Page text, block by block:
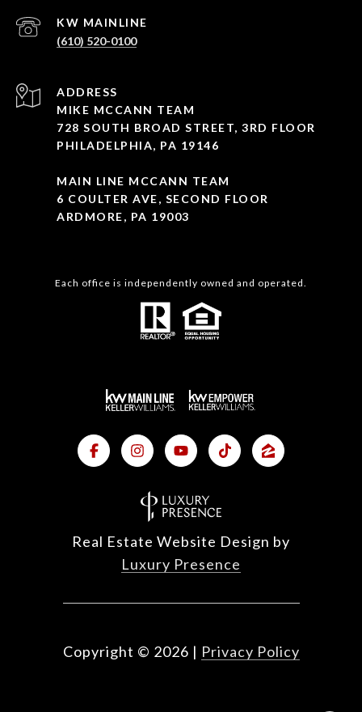
(610) 520-0100
ADDRESS
MIKE MCCANN TEAM
728 SOUTH BROAD STREET, 3RD FLOOR
PHILADELPHIA, PA 19146
MAIN LINE MCCANN TEAM
6 COULTER AVE, SECOND FLOOR
ARDMORE, PA 19003
Each office is independently owned and operated.
Real Estate Website Design by
Luxury Presence
Copyright © 2026 | Privacy Policy